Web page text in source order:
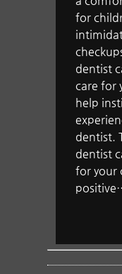
for
dentist
care for
help
dentist.
dentist
for your